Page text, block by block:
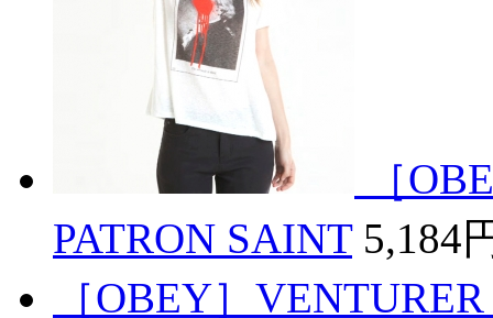
［
PATRON SAINT 5,184
［OBEY］